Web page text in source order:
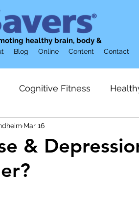
healthy brain, body &
Blog Online Content Contact
Cognitive Fitness
Preventive Care
&
Mar 16